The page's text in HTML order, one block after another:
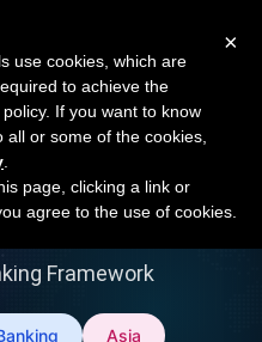
Banking
Framework
Asia
×
use cookies, which are
to achieve the
If you want to know
or some of the cookies,
page, clicking a link or
agree to the use of cookies.